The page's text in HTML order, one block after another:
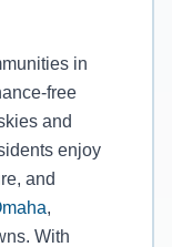
in
free
and
enjoy
and
,
With